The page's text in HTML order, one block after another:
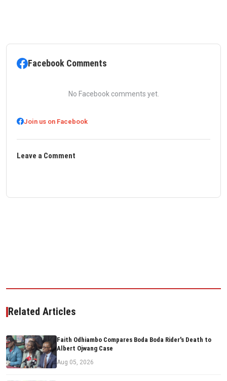
Facebook Comments
No Facebook comments yet.
Join us on Facebook
Leave a Comment
Related Articles
Faith Odhiambo Compares Boda Boda Rider's Death to
Albert Ojwang Case
Aug 05, 2026